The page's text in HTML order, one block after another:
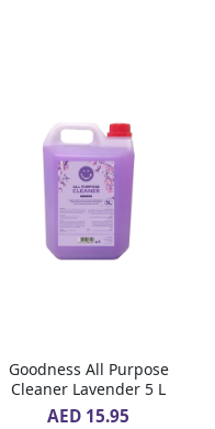
Goodness All Purpose
Cleaner Lavender 5 L
AED 15.95